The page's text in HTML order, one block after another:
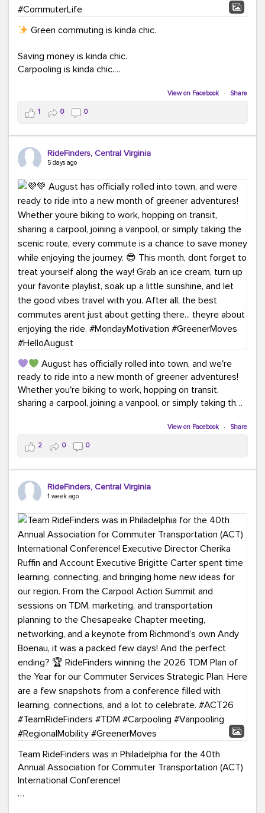
Green commuting is kinda chic.
Saving money is kinda chic.
Carpooling is kinda chic.
Taking transit is kinda chic.
Choosing a greener way to get where you're going?
That's always in style.
ridefinders.com to explore your options.#KindaChic
#GreenerCommute #Carpool #Vanpool
#BikeToWork #Transit #CommuterLife
View on Facebook · Share
1 0 0
RideFinders, Central Virginia
5 days ago
August has officially rolled into town, and we're
ready to ride into a new month of greener adventures!
Whether you're biking to work, hopping on transit,
sharing a carpool, joining a vanpool, or simply taking the
This month, don't forget to treat yourself along the
way! Grab an ice cream, turn up your favorite playlist,
soak up a little sunshine, and let the good vibes travel
with you. After all, the best commutes aren't just about
#MondayMotivation #GreenerMoves
#HelloAugust
View on Facebook · Share
2 0 0
RideFinders, Central Virginia
1 week ago
Team RideFinders was in Philadelphia for the 40th
Annual Association for Commuter Transportation (ACT)
International Conference!